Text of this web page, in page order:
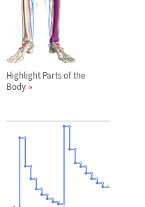
Highlight Parts of the
Body